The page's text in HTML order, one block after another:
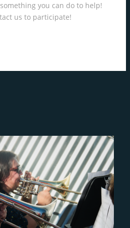
you can do to help!
us to participate!